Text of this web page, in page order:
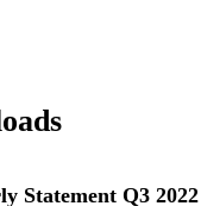
Statement Q3 2022